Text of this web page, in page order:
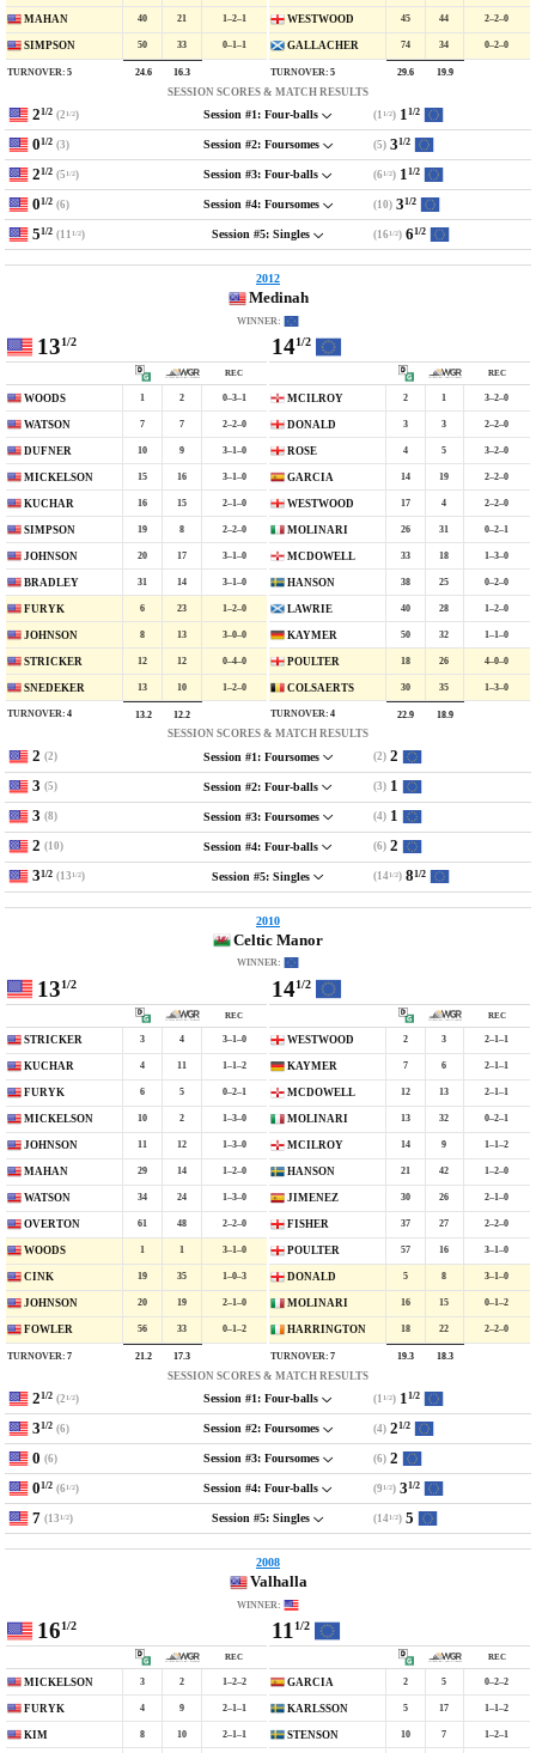
MAHAN 40 21 1–2–1
SIMPSON 50 33 0–1–1
TURNOVER: 5 24.6 16.3
WESTWOOD 45 44 2–2–0
GALLACHER 74 34 0–2–0
TURNOVER: 5 29.6 19.9
SESSION SCORES & MATCH RESULTS
21/2 (2 1/2) Session #1: Four-balls (1 1/2) 1 1/2
01/2 (3) Session #2: Foursomes (5) 31/2
21/2 (5 1/2) Session #3: Four-balls (6 1/2) 1 1/2
01/2 (6) Session #4: Foursomes (10) 31/2
51/2 (11 1/2) Session #5: Singles (16 1/2) 61/2
Medinah
2012
WINNER:
131/2
REC
WOODS 1 2 0–3–1
WATSON 7 7 2–2–0
DUFNER 10 9 3–1–0
MICKELSON 15 16 3–1–0
KUCHAR 16 15 2–1–0
SIMPSON 19 8 2–2–0
JOHNSON 20 17 3–1–0
BRADLEY 31 14 3–1–0
FURYK 6 23 1–2–0
JOHNSON 8 13 3–0–0
STRICKER 12 12 0–4–0
SNEDEKER 13 10 1–2–0
TURNOVER: 4 13.2 12.2
141/2
REC
MCILROY 2 1 3–2–0
DONALD 3 3 2–2–0
ROSE 4 5 3–2–0
GARCIA 14 19 2–2–0
WESTWOOD 17 4 2–2–0
MOLINARI 26 31 0–2–1
MCDOWELL 33 18 1–3–0
HANSON 38 25 0–2–0
LAWRIE 40 28 1–2–0
KAYMER 50 32 1–1–0
POULTER 18 26 4–0–0
COLSAERTS 30 35 1–3–0
TURNOVER: 4 22.9 18.9
SESSION SCORES & MATCH RESULTS
2 (2) Session #1: Foursomes (2) 2
3 (5) Session #2: Four-balls (3) 1
3 (8) Session #3: Foursomes (4) 1
2 (10) Session #4: Four-balls (6) 2
31/2 (13 1/2) Session #5: Singles (141/2) 81/2
Celtic Manor
2010
WINNER:
131/2
REC
STRICKER 3 4 3–1–0
KUCHAR 4 11 1–1–2
FURYK 6 5 0–2–1
MICKELSON 10 2 1–3–0
JOHNSON 11 12 1–3–0
MAHAN 29 14 1–2–0
WATSON 34 24 1–3–0
OVERTON 61 48 2–2–0
WOODS 1 1 3–1–0
CINK 19 35 1–0–3
JOHNSON 20 19 2–1–0
FOWLER 56 33 0–1–2
TURNOVER: 7 21.2 17.3
141/2
REC
WESTWOOD 2 3 2–1–1
KAYMER 7 6 2–1–1
MCDOWELL 12 13 2–1–1
MOLINARI 13 32 0–2–1
MCILROY 14 9 1–1–2
HANSON 21 42 1–2–0
JIMENEZ 30 26 2–1–0
FISHER 37 27 2–2–0
POULTER 57 16 3–1–0
DONALD 5 8 3–1–0
MOLINARI 16 15 0–1–2
HARRINGTON 18 22 2–2–0
TURNOVER: 7 19.3 18.3
SESSION SCORES & MATCH RESULTS
21/2 (2 1/2) Session #1: Four-balls (1 1/2) 1 1/2
31/2 (6) Session #2: Foursomes (4) 21/2
0 (6) Session #3: Foursomes (6) 2
01/2 (6 1/2) Session #4: Four-balls (9 1/2) 31/2
7 (13 1/2) Session #5: Singles (141/2) 5
Valhalla
2008
WINNER:
161/2
REC
MICKELSON 3 2 1–2–2
FURYK 4 9 2–1–1
KIM 8 10 2–1–1
11 1/2
REC
GARCIA 2 5 0–2–2
KARLSSON 5 17 1–1–2
STENSON 10 7 1–2–1